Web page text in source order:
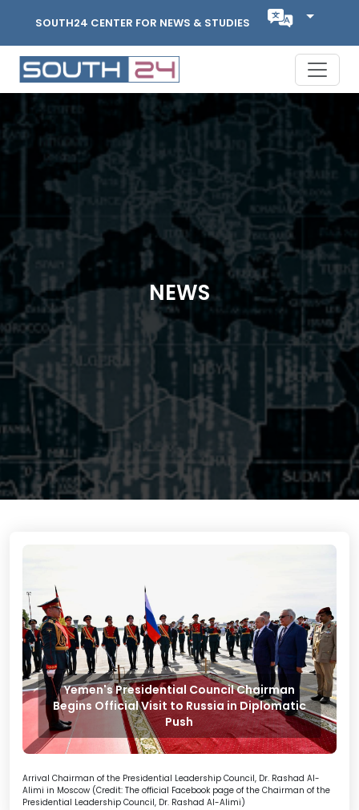
SOUTH24 CENTER FOR NEWS & STUDIES
NEWS
Yemen's Presidential Council Chairman
Begins Official Visit to Russia in Diplomatic
Push
Arrival Chairman of the Presidential Leadership Council, Dr. Rashad Al-
Alimi in Moscow (Credit: The official Facebook page of the Chairman of the
Presidential Leadership Council, Dr. Rashad Al-Alimi)